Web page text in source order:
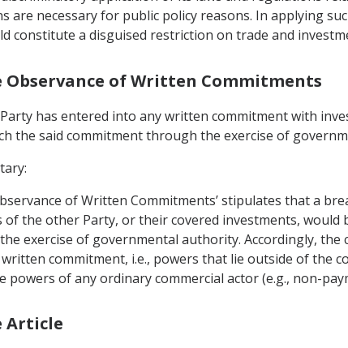
are necessary for public policy reasons. In applying
constitute a disguised restriction on trade and
of Written Commitments
has entered into any written commitment with
the said commitment through the exercise of
of Written Commitments’ stipulates that a
of the other Party, or their covered investments,
exercise of governmental authority. Accordingly,
commitment, i.e., powers that lie outside of the
powers of any ordinary commercial actor (e.g., non-
Article